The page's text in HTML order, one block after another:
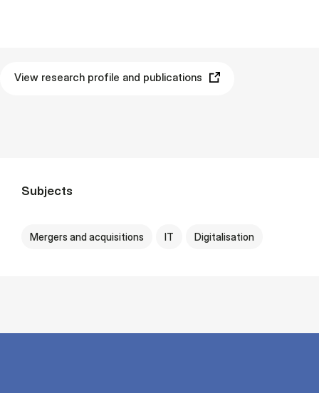
View research profile and publications
Subjects
Mergers and acquisitions IT Digitalisation